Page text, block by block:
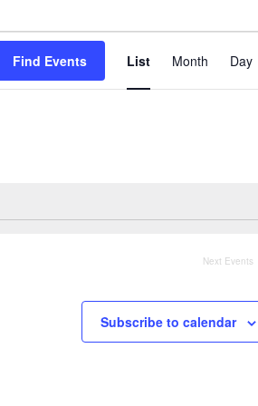
Find Events
Views
Navigation
List Month Day
Next Events
Subscribe to calendar